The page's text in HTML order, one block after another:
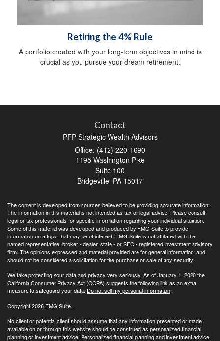
Retiring the 4% Rule
A portfolio created with your long-term objectives in mind is
crucial as you pursue your dream retirement.
Contact
PFP Strategic Wealth Advisors
Office: (412) 220-1690
1195 Washington Pike
Suite 100
Bridgeville, PA 15017
The content is developed from sources believed to be providing accurate information.
The information in this material is not intended as tax or legal advice. Please consult
legal or tax professionals for specific information regarding your individual situation.
Some of this material was developed and produced by FMG Suite to provide
information on a topic that may be of interest. FMG Suite is not affiliated with the
named representative, broker - dealer, state - or SEC - registered investment advisory
firm. The opinions expressed and material provided are for general information, and
should not be considered a solicitation for the purchase or sale of any security.
We take protecting your data and privacy very seriously. As of January 1, 2020 the
California Consumer Privacy Act (CCPA) suggests the following link as an extra
measure to safeguard your data: Do not sell my personal information.
Copyright 2026 FMG Suite.
No client or potential client should assume that any information presented or made
available on or through this website should be construed as personalized financial
planning or investment advice. Personalized financial planning and investment advice